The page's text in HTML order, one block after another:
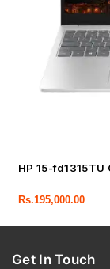
HP 15-fd1315TU
Rs.195,000.00
Get In Touch